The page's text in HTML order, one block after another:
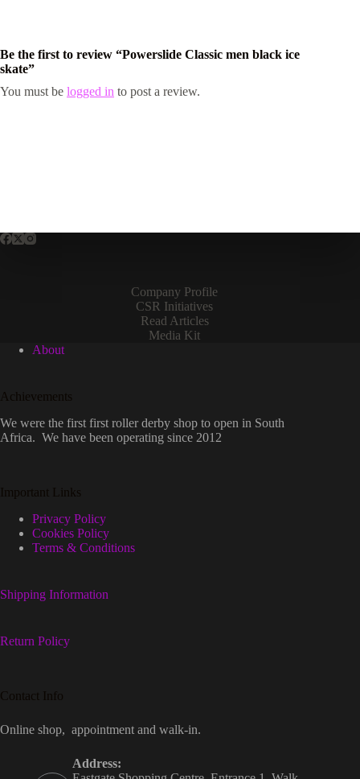
Be the first to review “Powerslide Classic men black ice
skate”
You must be logged in to post a review.
Company Profile
CSR Initiatives
Read Articles
Media Kit
About
Achievements
We were the first first roller derby shop to open in South
Africa. We have been operating since 2012
Important Links
Privacy Policy
Cookies Policy
Terms & Conditions
Shipping Information
Return Policy
Contact Info
Online shop, appointment and walk-in.
Address: